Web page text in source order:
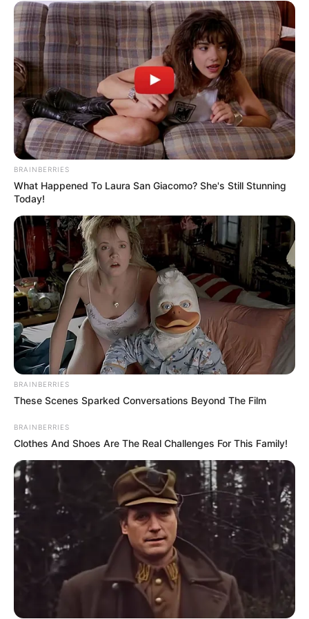
SA Leading Digital News. All the latest breaking news from across
South Africa in one stream.
Advertise with us: info@ireportsouthafrica.co.za
Follow Us
Main Menu
Home
Latest News
Politics
Lifestyle
BRAINBERRIES
What Happened To Laura San Giacomo? She's Still Stunning
Today!
BRAINBERRIES
These Scenes Sparked Conversations Beyond The Film
BRAINBERRIES
Clothes And Shoes Are The Real Challenges For This Family!